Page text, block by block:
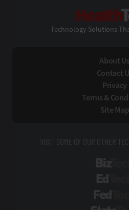
Technology Solutions
About Us
Contact
Privacy
Terms &
Site Map
VISIT SOME OF OUR OTHER